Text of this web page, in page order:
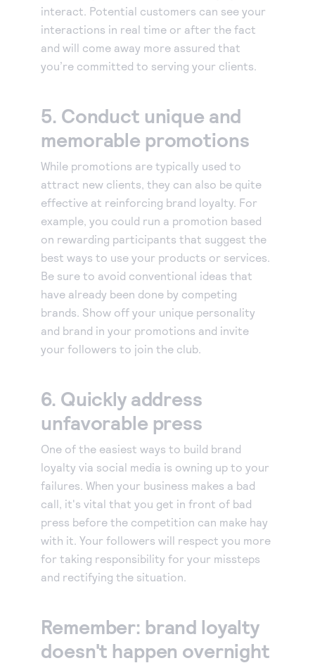
interact. Potential customers can see your
interactions in real time or after the fact
and will come away more assured that
you’re committed to serving your clients.
5. Conduct unique and
memorable promotions
While promotions are typically used to
attract new clients, they can also be quite
effective at reinforcing brand loyalty. For
example, you could run a promotion based
on rewarding participants that suggest the
best ways to use your products or services.
Be sure to avoid conventional ideas that
have already been done by competing
brands. Show off your unique personality
and brand in your promotions and invite
your followers to join the club.
6. Quickly address
unfavorable press
One of the easiest ways to build brand
loyalty via social media is owning up to your
failures. When your business makes a bad
call, it's vital that you get in front of bad
press before the competition can make hay
with it. Your followers will respect you more
for taking responsibility for your missteps
and rectifying the situation.
Remember: brand loyalty
doesn't happen overnight